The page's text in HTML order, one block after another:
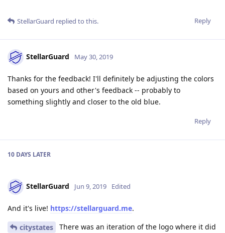
Reply
StellarGuard replied to this.
StellarGuard May 30, 2019
Thanks for the feedback! I'll definitely be adjusting the colors
based on yours and other's feedback -- probably to
something slightly and closer to the old blue.
Reply
10 DAYS LATER
StellarGuard Jun 9, 2019 Edited
And it's live! https://stellarguard.me.
citystates
There was an iteration of the logo where it did